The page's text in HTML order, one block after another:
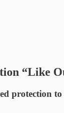
“Like
protection